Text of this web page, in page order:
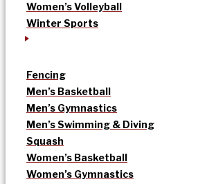
Women’s Volleyball
Winter Sports
Fencing
Men’s Basketball
Men’s Gymnastics
Men’s Swimming & Diving
Squash
Women’s Basketball
Women’s Gymnastics